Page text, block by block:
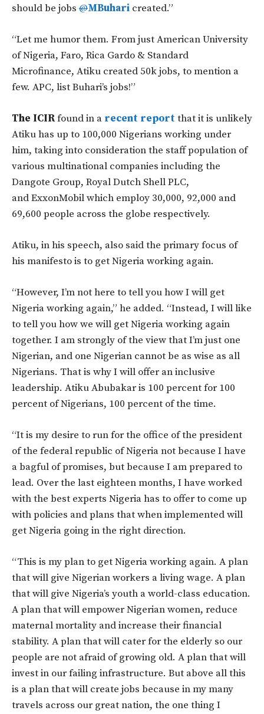
should be jobs @MBuhari created.”
“Let me humor them. From just American University
of Nigeria, Faro, Rica Gardo & Standard
Microfinance, Atiku created 50k jobs, to mention a
few. APC, list Buhari’s jobs!”
The ICIRfound in a recent reportthat it is unlikely
Atiku has up to 100,000 Nigerians working under
him, taking into consideration the staff population of
various multinational companies including the
Dangote Group, Royal Dutch Shell PLC,
and ExxonMobil which employ 30,000, 92,000 and
69,600 people across the globe respectively.
Atiku, in his speech, also said the primary focus of
his manifesto is to get Nigeria working again.
“However, I’m not here to tell you how I will get
Nigeria working again,” he added. “Instead, I will like
to tell you how we will get Nigeria working again
together. I am strongly of the view that I’m just one
Nigerian, and one Nigerian cannot be as wise as all
Nigerians. That is why I will offer an inclusive
leadership. Atiku Abubakar is 100 percent for 100
percent of Nigerians, 100 percent of the time.
“It is my desire to run for the office of the president
of the federal republic of Nigeria not because I have
a bagful of promises, but because I am prepared to
lead. Over the last eighteen months, I have worked
with the best experts Nigeria has to offer to come up
with policies and plans that when implemented will
get Nigeria going in the right direction.
“This is my plan to get Nigeria working again. A plan
that will give Nigerian workers a living wage. A plan
that will give Nigeria’s youth a world-class education.
A plan that will empower Nigerian women, reduce
maternal mortality and increase their financial
stability. A plan that will cater for the elderly so our
people are not afraid of growing old. A plan that will
invest in our failing infrastructure. But above all this
is a plan that will create jobs because in my many
travels across our great nation, the one thing I